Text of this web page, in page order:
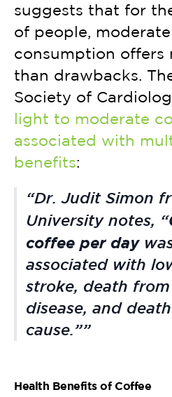
suggests that for
of people,
consumption offers
than drawbacks.
Society of
light to moderate
associated with
benefits:
Dr. Judit Simon
University notes, “
coffee per day
associated with
stroke, death
disease, and
cause.”
Health Benefits of Coffee